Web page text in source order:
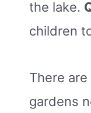
the lake.
children
There
gardens